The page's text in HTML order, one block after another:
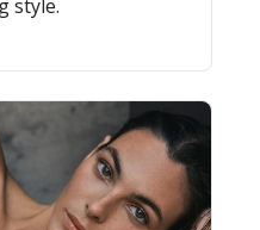
style.